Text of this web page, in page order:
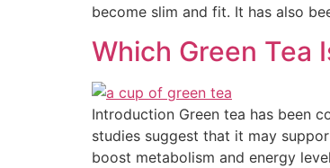
become slim and fit. It has also
Which Green Tea
Introduction Green tea has been
studies suggest that it may
boost metabolism and energy